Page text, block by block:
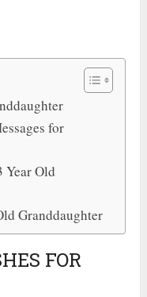
for
Year Old
Granddaughter
FOR